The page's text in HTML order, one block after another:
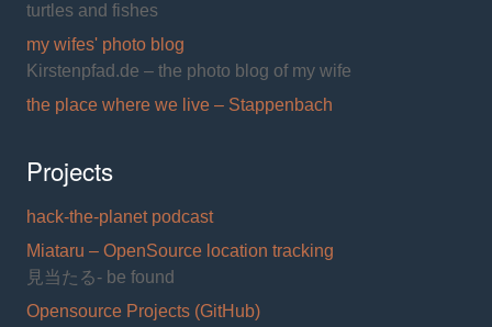
turtles and fishes
my wifes' photo blog
Kirstenpfad.de – the photo blog of my wife
the place where we live – Stappenbach
Projects
hack-the-planet podcast
Miataru – OpenSource location tracking
見当たる- be found
Opensource Projects (GitHub)